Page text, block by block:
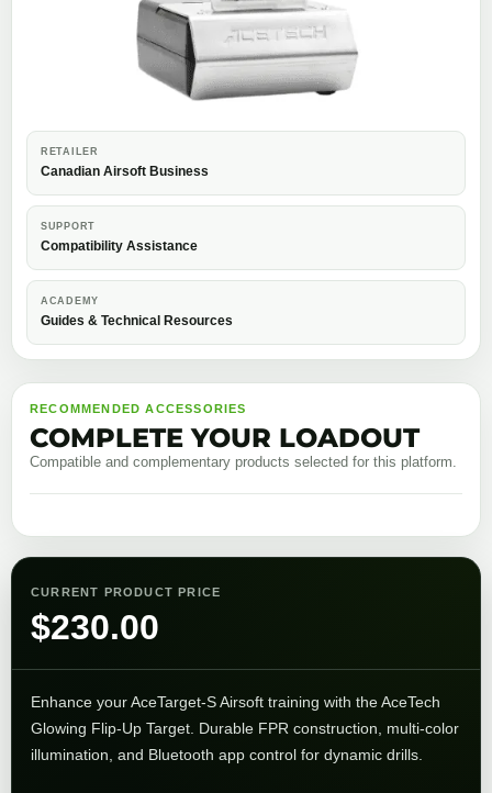
RETAILER
Canadian Airsoft Business
SUPPORT
Compatibility Assistance
ACADEMY
Guides & Technical Resources
RECOMMENDED ACCESSORIES
COMPLETE YOUR LOADOUT
Compatible and complementary products selected for this platform.
CURRENT PRODUCT PRICE
$230.00
Enhance your AceTarget‑S Airsoft training with the AceTech
Glowing Flip‑Up Target. Durable FPR construction, multi-color
illumination, and Bluetooth app control for dynamic drills.